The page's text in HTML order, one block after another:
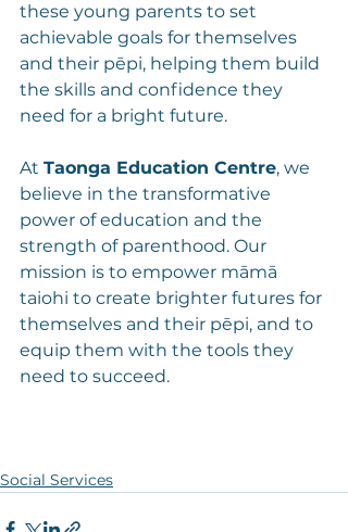
these young parents to set
achievable goals for themselves
and their pēpi, helping them build
the skills and confidence they
need for a bright future.
At Taonga Education Centre, we
believe in the transformative
power of education and the
strength of parenthood. Our
mission is to empower māmā
taiohi to create brighter futures for
themselves and their pēpi, and to
equip them with the tools they
need to succeed.
Social Services